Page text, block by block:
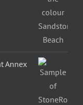
Annex